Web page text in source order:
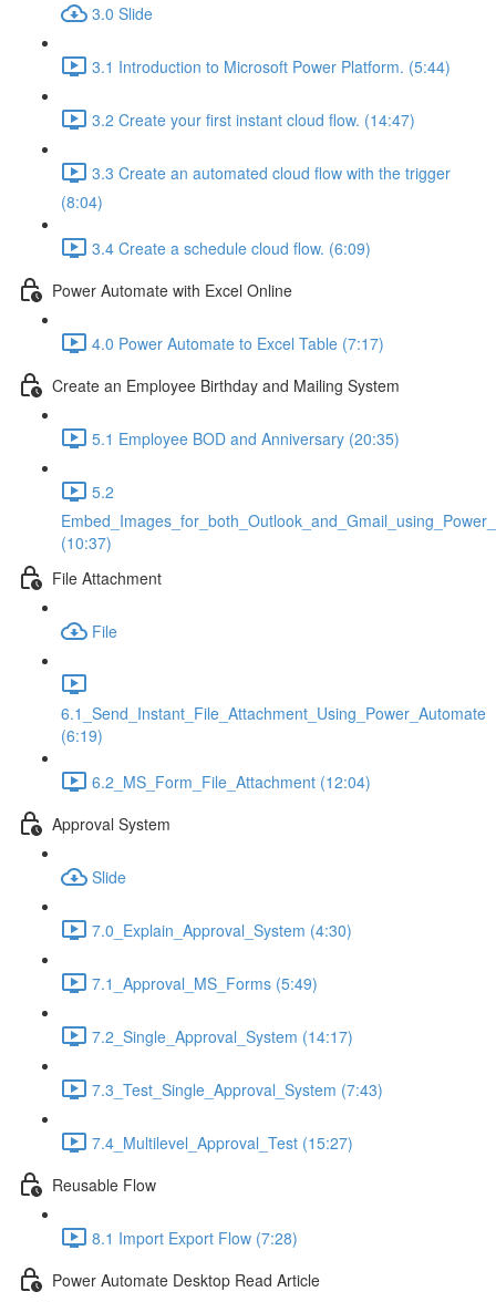
3.0 Slide
3.1 Introduction to Microsoft Power Platform. (5:44)
3.2 Create your first instant cloud flow. (14:47)
3.3 Create an automated cloud flow with the trigger
(8:04)
3.4 Create a schedule cloud flow. (6:09)
Power Automate with Excel Online
4.0 Power Automate to Excel Table (7:17)
Create an Employee Birthday and Mailing System
5.1 Employee BOD and Anniversary (20:35)
5.2
(10:37)
File Attachment
File
6.1_Send_Instant_File_Attachment_Using_Power_Automate
(6:19)
6.2_MS_Form_File_Attachment (12:04)
Approval System
Slide
7.0_Explain_Approval_System (4:30)
7.1_Approval_MS_Forms (5:49)
7.2_Single_Approval_System (14:17)
7.3_Test_Single_Approval_System (7:43)
7.4_Multilevel_Approval_Test (15:27)
Reusable Flow
8.1 Import Export Flow (7:28)
Power Automate Desktop Read Article